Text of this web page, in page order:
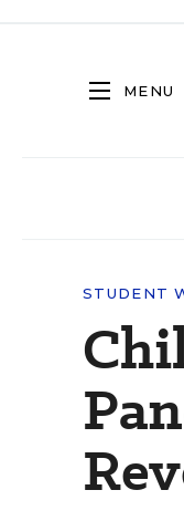
MENU
STUDENT